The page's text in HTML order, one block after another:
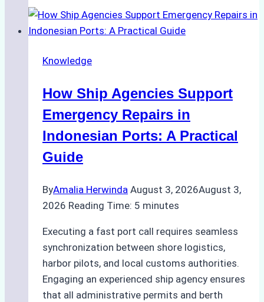
to
Dry
in
Costs,
Processes,
and
Best
Knowledge
How Ship Agencies Support
Emergency Repairs in
Indonesian Ports: A Practical
Guide
ByAmalia Herwinda August 3, 2026August 3,
2026 Reading Time: 5 minutes
Executing a fast port call requires seamless
synchronization between shore logistics,
harbor pilots, and local customs authorities.
Engaging an experienced ship agency ensures
that all administrative permits and berth